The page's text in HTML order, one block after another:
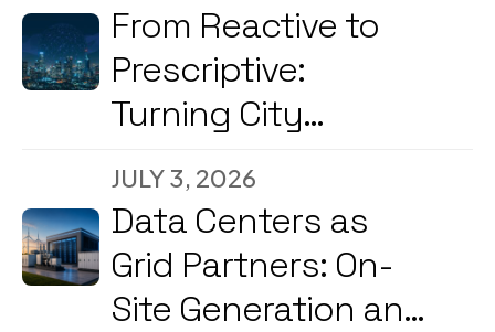
From Reactive to
Prescriptive:
Turning City
Command Centers
into Decision
Engines
JULY 3, 2026
Data Centers as
Grid Partners: On-
Site Generation and